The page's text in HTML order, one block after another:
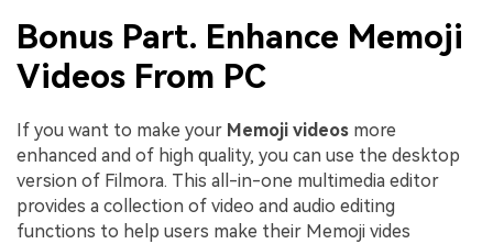
Bonus Part. Enhance Memoji
Videos From PC
If you want to make your Memoji videos more
enhanced and of high quality, you can use the desktop
version of Filmora. This all-in-one multimedia editor
provides a collection of video and audio editing
functions to help users make their Memoji vides